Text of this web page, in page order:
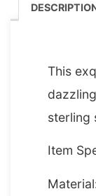
This
sterling
Item